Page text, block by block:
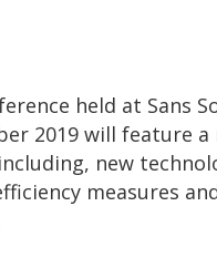
held at Sans
2019 will feature a
new
measures